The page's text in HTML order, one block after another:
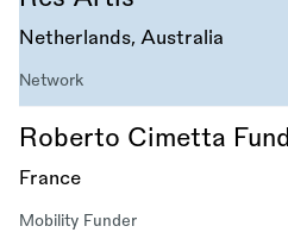
Netherlands, Australia
Network
Roberto Cimetta Fund
France
Mobility Funder